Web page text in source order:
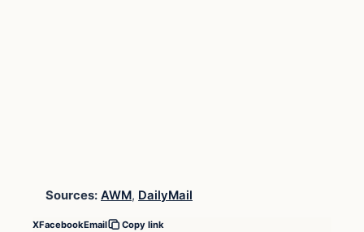
Sources: AWM, DailyMail
XFacebookEmail Copy link